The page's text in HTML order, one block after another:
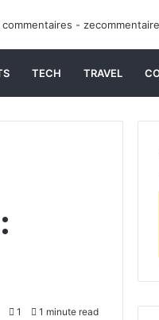
TECH TRAVEL
1 1 minute read